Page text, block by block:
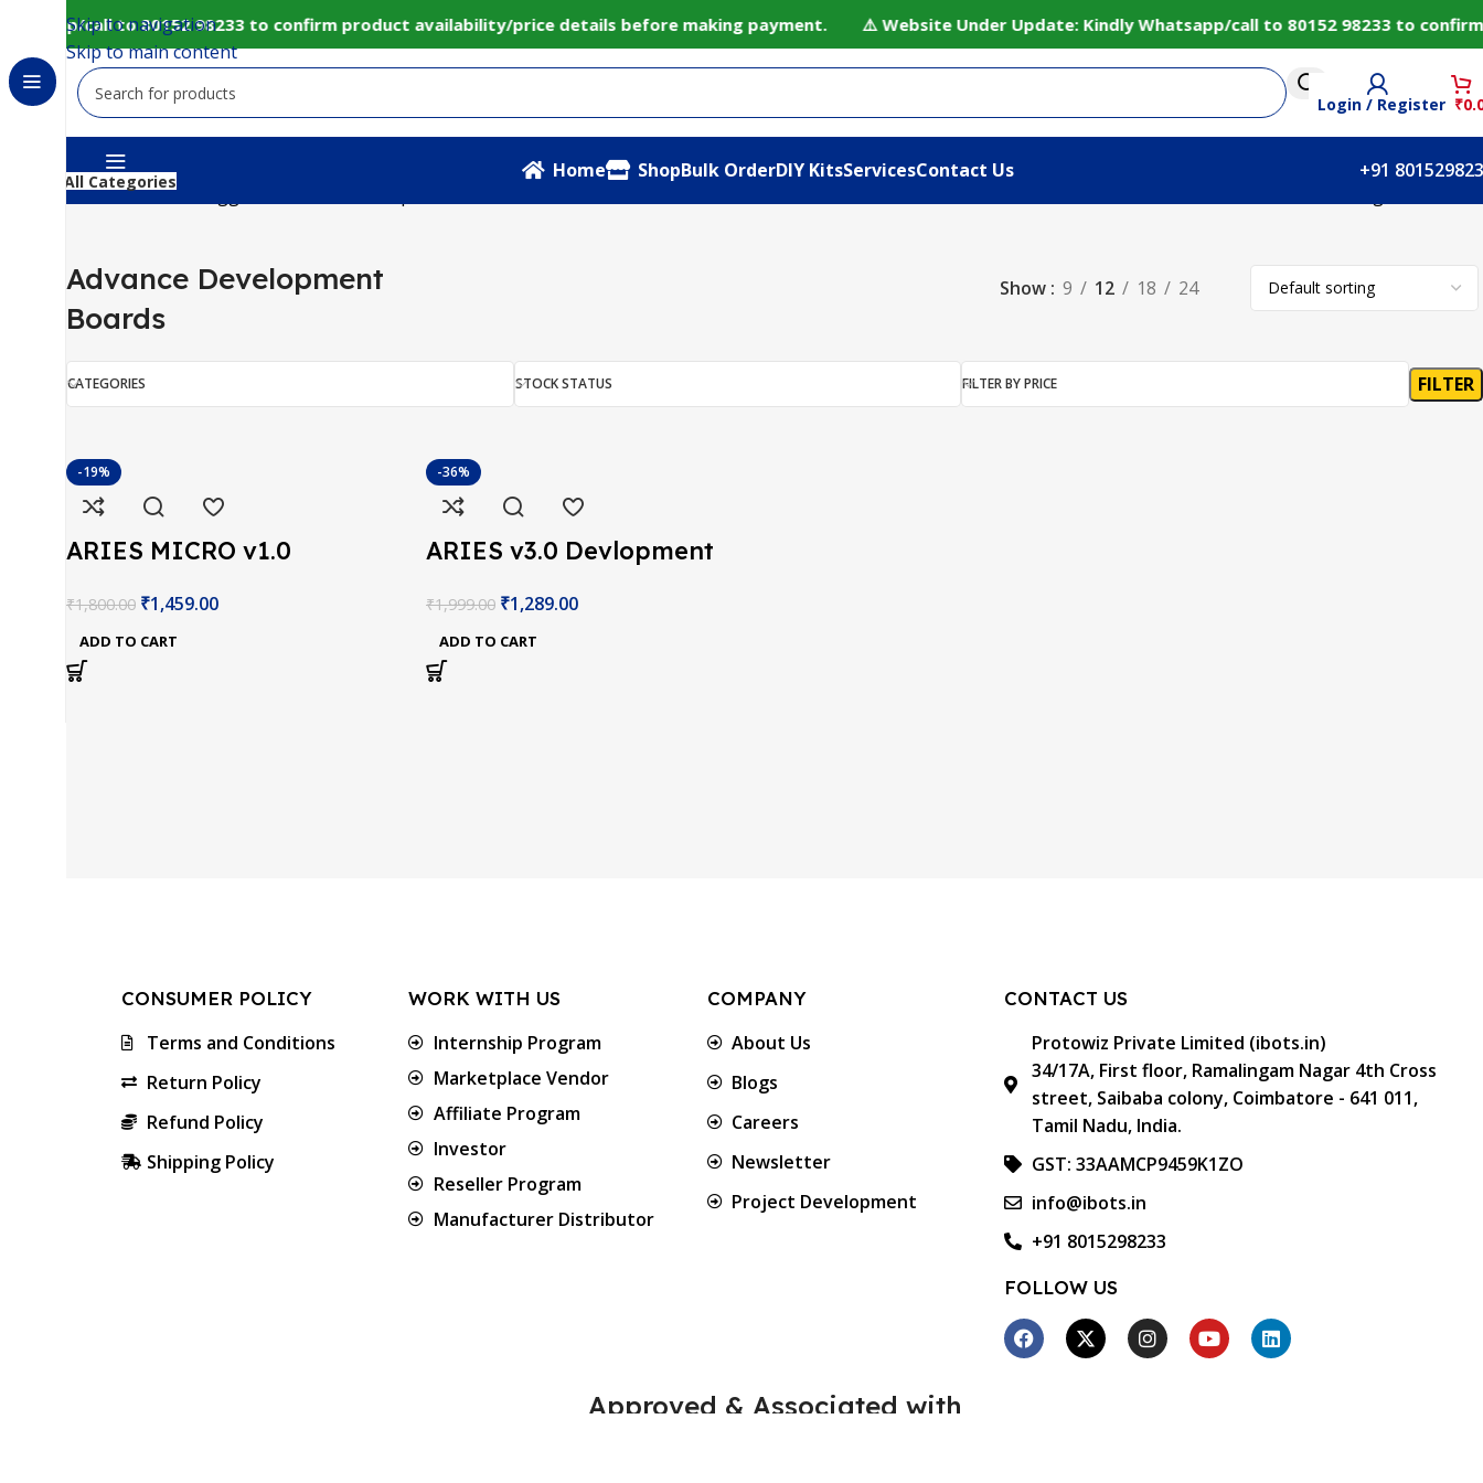
call to 80152 98233 to confirm product availability/price details before making payment. ⚠️ Website Under Update: Kindly Whatsapp/call to 80152 98233 to
Skip to navigation
Skip to main content
Login / Register ₹
All Categories Home ShopBulk OrderDIY KitsServicesContact Us
+91
Home Products tagged “Advance Development Boards”
Advance Development
Boards
Show 9 12 18 24
CATEGORIES STOCK STATUS FILTER BY PRICE FILTER
-19%
ARIES MICRO v1.0
₹1,800.00 ₹1,459.00
ADD TO CART
-36%
ARIES v3.0 Devlopment
₹1,999.00 ₹1,289.00
ADD TO CART
CONSUMER POLICY
Terms and Conditions
Return Policy
Refund Policy
Shipping Policy
WORK WITH US
Internship Program
Marketplace Vendor
Affiliate Program
Investor
Reseller Program
Manufacturer Distributor
COMPANY
About Us
Blogs
Careers
Newsletter
Project Development
CONTACT US
Protowiz Private Limited (ibots.in)
34/17A, First floor, Ramalingam Nagar 4th Cross
street, Saibaba colony, Coimbatore - 641 011,
Tamil Nadu, India.
GST: 33AAMCP9459K1ZO
info@ibots.in
+91 8015298233
FOLLOW US
Approved & Associated with